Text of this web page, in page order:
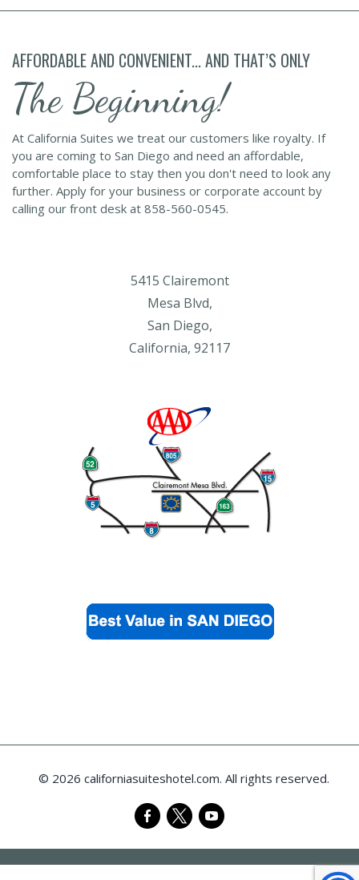
AFFORDABLE AND CONVENIENT... AND THAT’S ONLY
The Beginning!
At California Suites we treat our customers like royalty. If
you are coming to San Diego and need an affordable,
comfortable place to stay then you don't need to look any
further. Apply for your business or corporate account by
calling our front desk at 858-560-0545.
5415 Clairemont
Mesa Blvd,
San Diego,
California, 92117
© 2026 californiasuiteshotel.com. All rights reserved.